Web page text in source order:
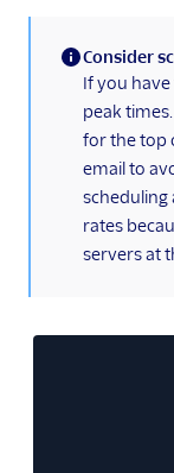
(information)
Consider
If you
peak
for the top
email to
rates
servers at